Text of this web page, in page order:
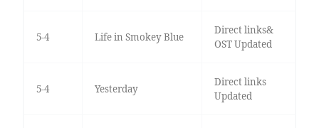
5-4 Life in Smokey Blue
Direct links&
OST Updated
5-4 Yesterday
Direct links
Updated